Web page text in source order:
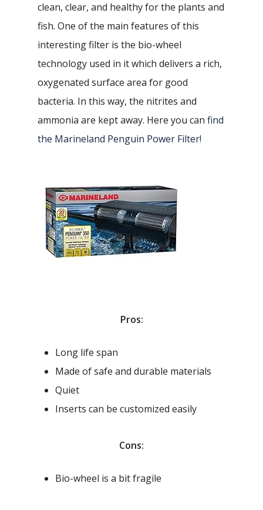
clean, clear, and healthy for the plants and
fish. One of the main features of this
interesting filter is the bio-wheel
technology used in it which delivers a rich,
oxygenated surface area for good
bacteria. In this way, the nitrites and
ammonia are kept away. Here you can find
the Marineland Penguin Power Filter!
Pros:
Long life span
Made of safe and durable materials
Quiet
Inserts can be customized easily
Cons:
Bio-wheel is a bit fragile